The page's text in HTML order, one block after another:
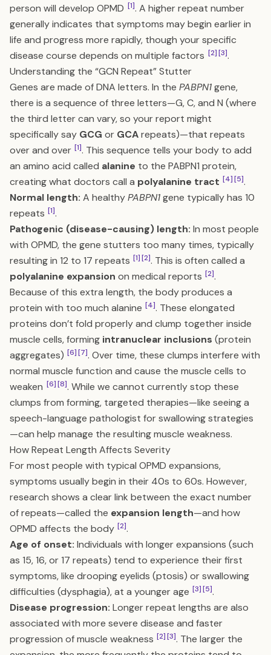
person will develop OPMD [1]. A higher repeat number
generally indicates that symptoms may begin earlier in
life and progress more rapidly, though your specific
disease course depends on multiple factors [2][3].
Understanding the “GCN Repeat” Stutter
Genes are made of DNA letters. In the PABPN1gene,
there is a sequence of three letters—G, C, and N (where
the third letter can vary, so your report might
specifically say GCG or GCArepeats)—that repeats
over and over [1]. This sequence tells your body to add
an amino acid called alanine to the PABPN1 protein,
creating what doctors call a polyalanine tract [4][5].
Normal length: A healthyPABPN1gene typically has 10
repeats [1].
Pathogenic (disease-causing) length: In most people
with OPMD, the gene stutters too many times, typically
resulting in 12 to 17 repeats [1][2]. This is often called a
polyalanine expansion on medical reports [2].
Because of this extra length, the body produces a
protein with too much alanine [4]. These elongated
proteins don’t fold properly and clump together inside
muscle cells, forming intranuclear inclusions (protein
aggregates) [6][7]. Over time, these clumps interfere with
normal muscle function and cause the muscle cells to
weaken [6][8]. While we cannot currently stop these
clumps from forming, targeted therapies—like seeing a
speech-language pathologist for swallowing strategies
—can help manage the resulting muscle weakness.
How Repeat Length Affects Severity
For most people with typical OPMD expansions,
symptoms usually begin in their 40s to 60s. However,
research shows a clear link between the exact number
of repeats—called the expansion length—and how
OPMD affects the body [2].
Age of onset: Individuals with longer expansions (such
as 15, 16, or 17 repeats) tend to experience their first
symptoms, like drooping eyelids (ptosis) or swallowing
difficulties (dysphagia), at a younger age [3][5].
Disease progression: Longer repeat lengths are also
associated with more severe disease and faster
progression of muscle weakness [2][3]. The larger the